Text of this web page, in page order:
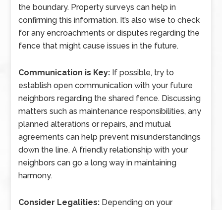
the boundary. Property surveys can help in
confirming this information. It’s also wise to check
for any encroachments or disputes regarding the
fence that might cause issues in the future.
Communication is Key: If possible, try to
establish open communication with your future
neighbors regarding the shared fence. Discussing
matters such as maintenance responsibilities, any
planned alterations or repairs, and mutual
agreements can help prevent misunderstandings
down the line. A friendly relationship with your
neighbors can go a long way in maintaining
harmony.
Consider Legalities: Depending on your